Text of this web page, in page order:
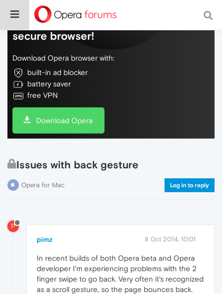
Do more on the web, with a fast and
secure browser!
Download Opera browser with:
built-in ad blocker
battery saver
free VPN
Download Opera
Issues with back gesture
Opera for Mac Log in to reply
P
pimz 8 Oct 2014, 10:01
In recent builds of both Opera beta and Opera
developer I'm experiencing problems with the 2
finger swipe to go back. Very often it's recognized
as a scroll gesture, so the page bounces back.